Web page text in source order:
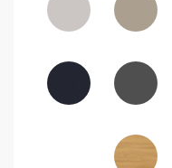
Woodgrain Graphite